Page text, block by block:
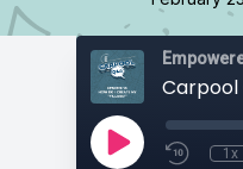
1x